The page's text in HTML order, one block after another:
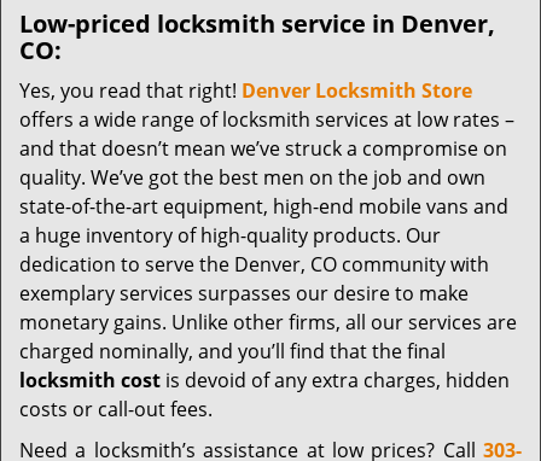
Low-priced locksmith service in Denver,
CO:
Yes, you read that right! Denver Locksmith Store
offers a wide range of locksmith services at low rates –
and that doesn’t mean we’ve struck a compromise on
quality. We’ve got the best men on the job and own
state-of-the-art equipment, high-end mobile vans and
a huge inventory of high-quality products. Our
dedication to serve the Denver, CO community with
exemplary services surpasses our desire to make
monetary gains. Unlike other firms, all our services are
charged nominally, and you’ll find that the final
locksmith cost is devoid of any extra charges, hidden
costs or call-out fees.
Need a locksmith’s assistance at low prices? Call 303-